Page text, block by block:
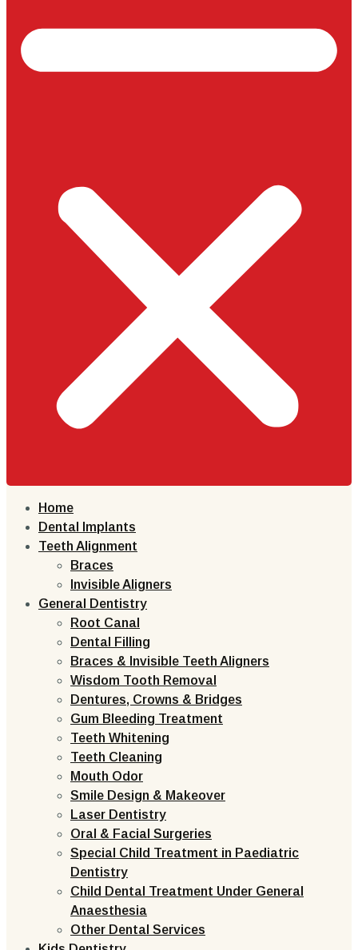
Home
Dental Implants
Teeth Alignment
Braces
Invisible Aligners
General Dentistry
Root Canal
Dental Filling
Braces & Invisible Teeth Aligners
Wisdom Tooth Removal
Dentures, Crowns & Bridges
Gum Bleeding Treatment
Teeth Whitening
Teeth Cleaning
Mouth Odor
Smile Design & Makeover
Laser Dentistry
Oral & Facial Surgeries
Special Child Treatment in Paediatric
Dentistry
Child Dental Treatment Under General
Anaesthesia
Other Dental Services